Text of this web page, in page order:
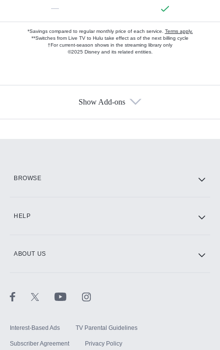
—
*Savings compared to regular monthly price of each service. Terms apply.
**Switches from Live TV to Hulu take effect as of the next billing cycle
†For current-season shows in the streaming library only
©2025 Disney and its related entities.
Show Add-ons
BROWSE
HELP
ABOUT US
Interest-Based Ads TV Parental Guidelines
Subscriber Agreement Privacy Policy